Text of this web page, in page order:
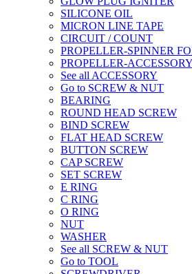
SILICONE OIL
MICRON LINE TAPE
CIRCUIT / COUNT
PROPELLER-SPINNER
PROPELLER-
See all ACCESSORY
Go to SCREW & NUT
BEARING
ROUND HEAD SCREW
BIND SCREW
FLAT HEAD SCREW
BUTTON SCREW
CAP SCREW
SET SCREW
E RING
C RING
O RING
NUT
WASHER
See all SCREW & NUT
Go to TOOL